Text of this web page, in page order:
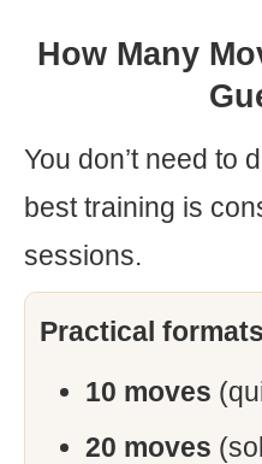
How Many
You don’t need to
best training is
sessions.
Practical
10 moves
20 moves